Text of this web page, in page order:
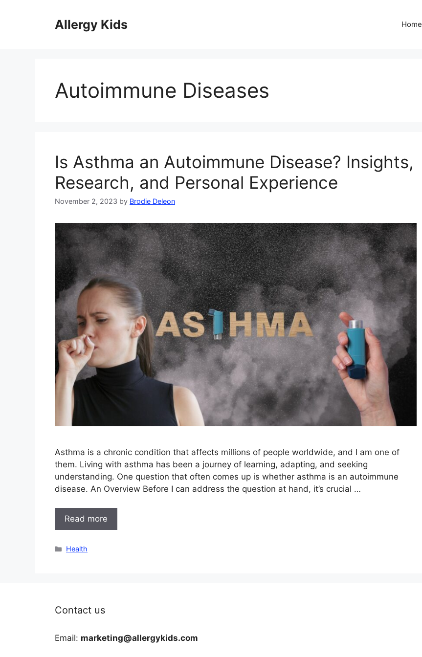
Allergy Kids Home
Autoimmune Diseases
Is Asthma an Autoimmune Disease? Insights,
Research, and Personal Experience
November 2, 2023 by Brodie Deleon
Asthma is a chronic condition that affects millions of people worldwide, and I am one of
them. Living with asthma has been a journey of learning, adapting, and seeking
understanding. One question that often comes up is whether asthma is an autoimmune
disease. An Overview Before I can address the question at hand, it’s crucial …
Read more
Categories
Health
Contact us
Email: marketing@allergykids.com